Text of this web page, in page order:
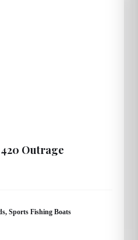
420 Outrage
Sports Fishing Boats